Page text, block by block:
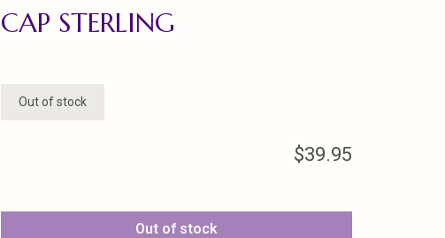
CAP STERLING
Out of stock
$39.95
Out of stock